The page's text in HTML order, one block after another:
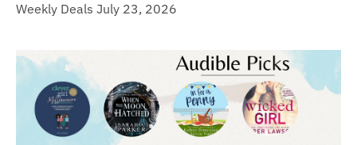
Weekly Deals July 23, 2026